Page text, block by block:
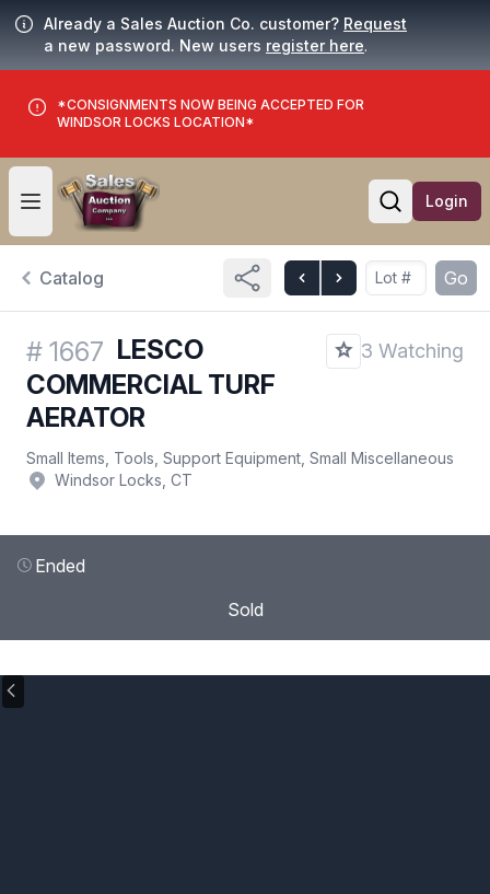
Already a Sales Auction Co. customer? Request
a new password. New users register here.
*CONSIGNMENTS NOW BEING ACCEPTED FOR
WINDSOR LOCKS LOCATION*
Open user menu
Open
Login
Catalog Go
# 1667 LESCO
COMMERCIAL TURF
AERATOR
3 Watching
Small Items, Tools, Support Equipment, Small Miscellaneous
Windsor Locks, CT
Ended
Sold